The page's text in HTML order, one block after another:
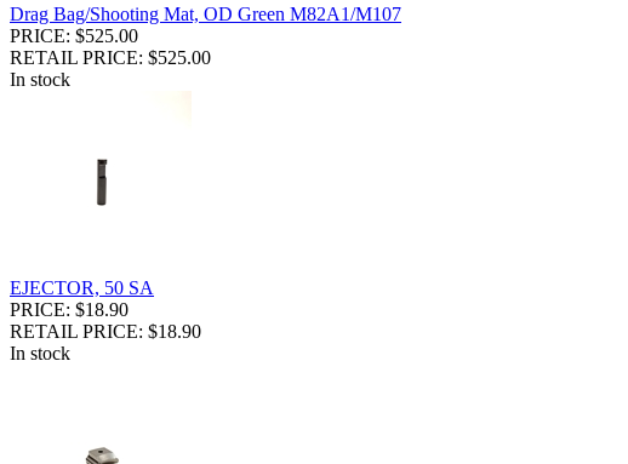
Drag Bag/Shooting Mat, OD Green M82A1/M107
PRICE: $525.00
RETAIL PRICE: $525.00
In stock
EJECTOR, 50 SA
PRICE: $18.90
RETAIL PRICE: $18.90
In stock